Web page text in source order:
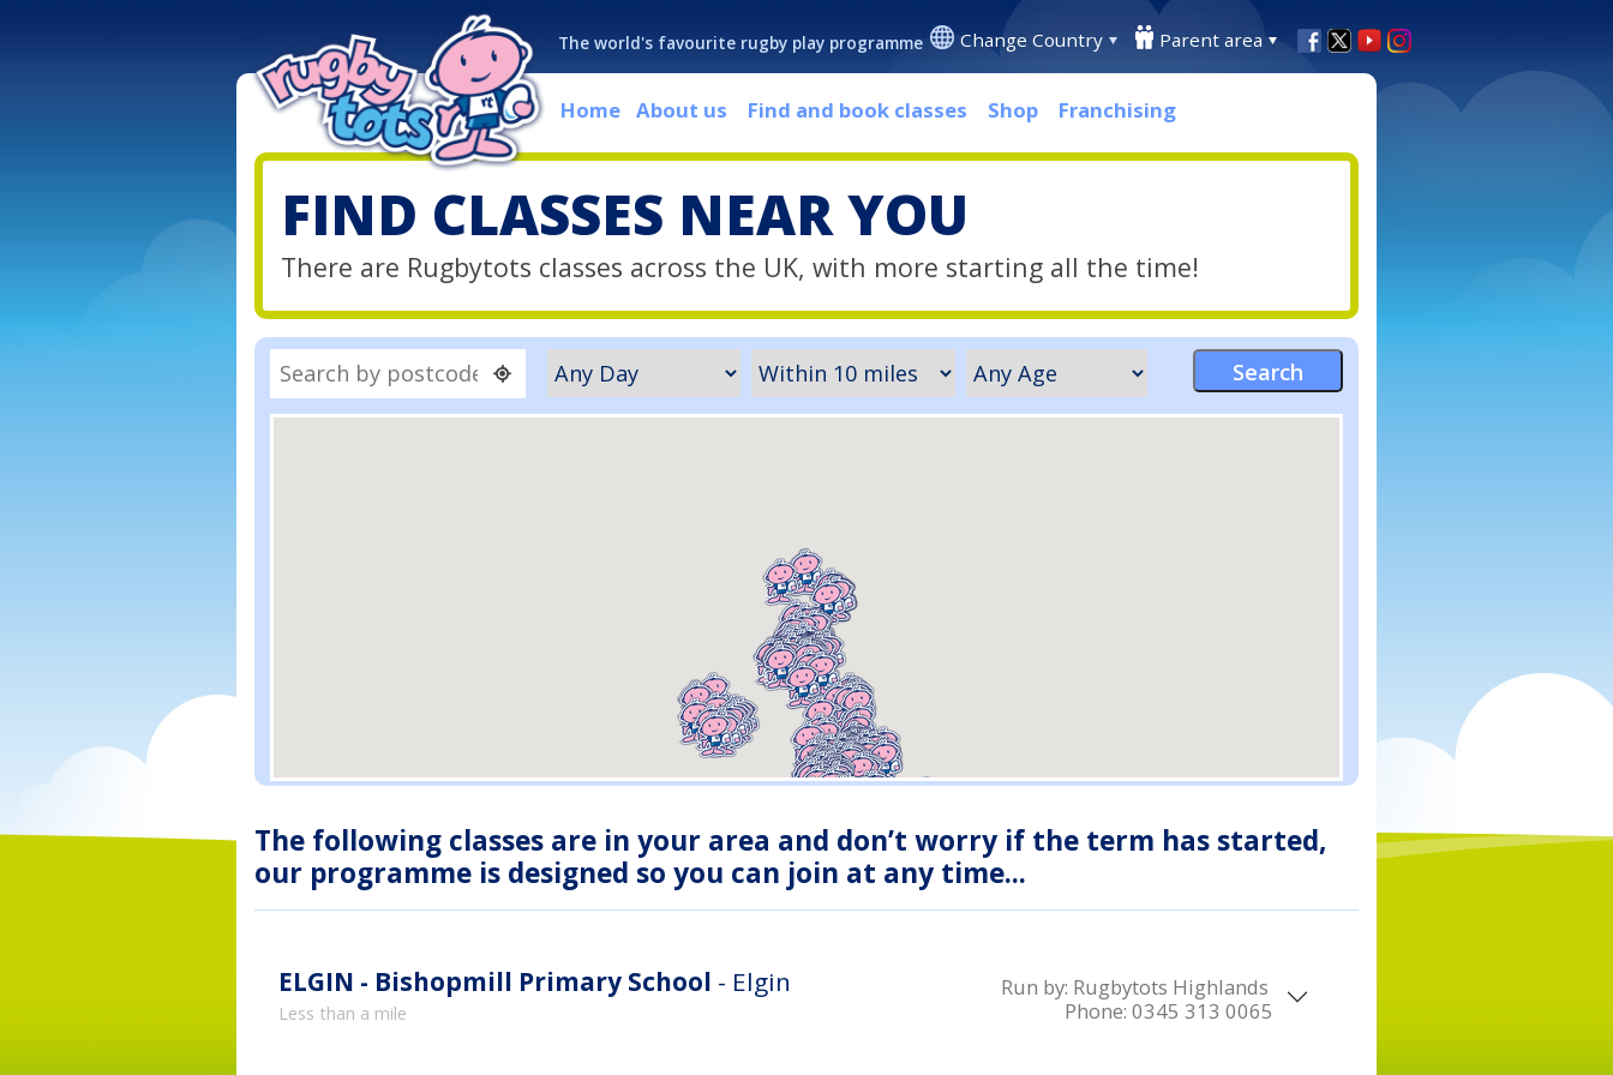
The world's favourite rugby play programme Change Country Parent area
Home About us Find and book classes Shop Franchising
FIND CLASSES NEAR YOU
There are Rugbytots classes across the UK, with more starting all the time!
The following classes are in your area and don’t worry if the term has started,
our programme is designed so you can join at any time...
ELGIN - Bishopmill Primary School - Elgin
Less than a mile
Run by: Rugbytots Highlands
Phone: 0345 313 0065